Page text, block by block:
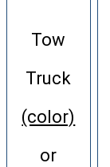
Tow
Truck
(color)
or